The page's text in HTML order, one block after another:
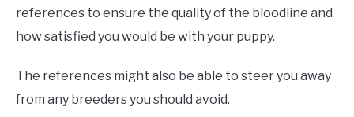
references to ensure the quality of the bloodline and
how satisfied you would be with your puppy.
The references might also be able to steer you away
from any breeders you should avoid.